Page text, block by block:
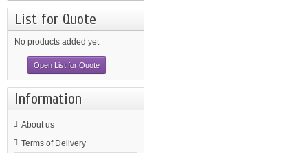
List for Quote
No products added yet
Open List for Quote
Information
About us
Terms of Delivery